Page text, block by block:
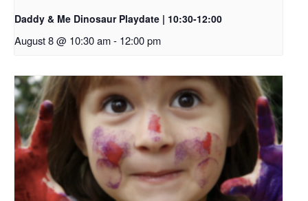
Daddy & Me Dinosaur Playdate | 10:30-12:00
August 8 @ 10:30 am- 12:00 pm